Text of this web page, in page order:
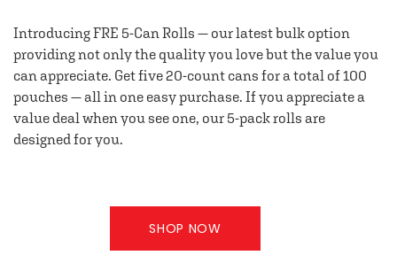
Introducing FRE 5-Can Rolls — our latest bulk option
providing not only the quality you love but the value you
can appreciate. Get five 20-count cans for a total of 100
pouches — all in one easy purchase. If you appreciate a
value deal when you see one, our 5-pack rolls are
designed for you.
SHOP NOW